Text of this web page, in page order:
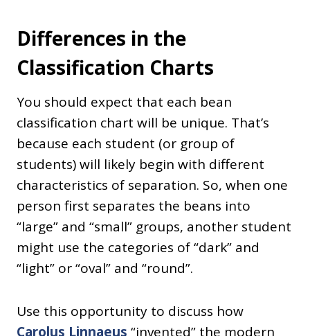
Differences in the
Classification Charts
You should expect that each bean
classification chart will be unique. That’s
because each student (or group of
students) will likely begin with different
characteristics of separation. So, when one
person first separates the beans into
“large” and “small” groups, another student
might use the categories of “dark” and
“light” or “oval” and “round”.
Use this opportunity to discuss how
Carolus Linnaeus “invented” the modern